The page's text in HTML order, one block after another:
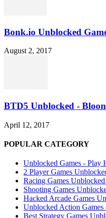
Bonk.io Unblocked
August 2, 2017
BTD5 Unblocked -
April 12, 2017
POPULAR CATEGORY
Unblocked Games - Play
2 Player Games
Racing Games
Shooting Games
Hacked Arcade Games
Unblocked Action Games
Best Strategy Games